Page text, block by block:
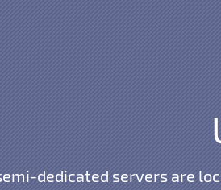
dedicated servers are